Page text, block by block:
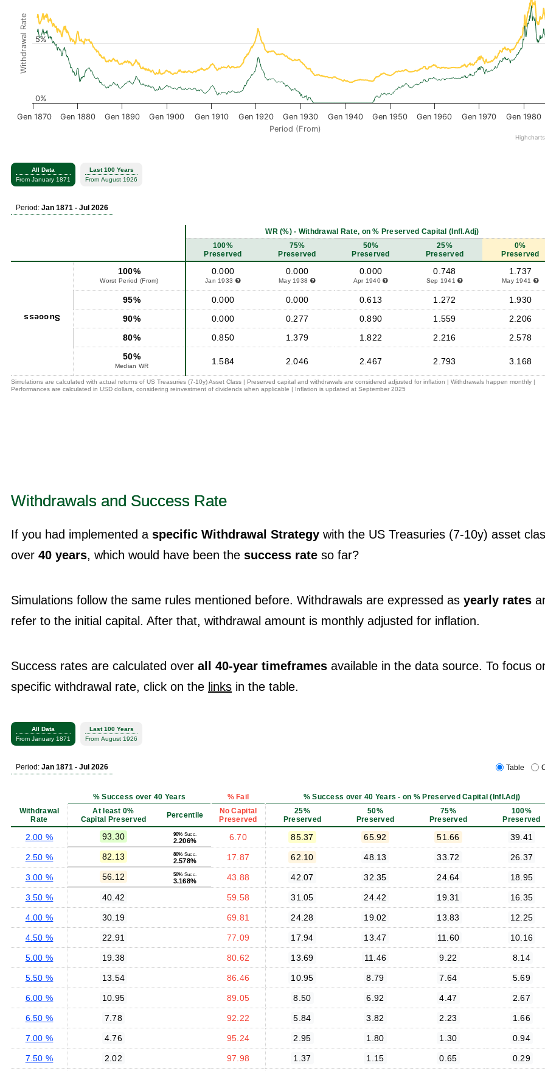
Period (From)
Withdrawal Rate
Gen 1870 Gen 1880 Gen 1890 Gen 1900 Gen 1910 Gen 1920 Gen 1930 Gen 1940 Gen 1950 Gen 1960 Gen 1970 Gen 1980
0%
5%
All Data
From January 1871
Last 100 Years
From August 1926
Period: Jan 1871 - Jul 2026
WR (%) - Withdrawal Rate, on % Preserved Capital (Infl.Adj)
100%
Preserved
75%
Preserved
50%
Preserved
25%
Preserved
0%
Preserved
Success
100%
Worst Period (From)
0.000
Jan 1933
0.000
May 1938
0.000
Apr 1940
0.748
Sep 1941
1.737
May 1941
95% 0.000 0.000 0.613 1.272
1.930
90%
0.000 0.277 0.890 1.559
2.206
80%
0.850 1.379 1.822 2.216
2.578
50%
Median WR 1.584 2.046 2.467 2.793 3.168
Simulations are calculated with actual returns of US Treasuries (7-10y) Asset Class | Preserved capital and withdrawals are considered adjusted for inflation | Withdrawals happen monthly |
Performances are calculated in USD dollars, considering reinvestment of dividends when applicable | Inflation is updated at September 2025
Withdrawals and Success Rate
If you had implemented a specific Withdrawal Strategy with the US Treasuries (7-10y) asset
over 40 years, which would have been the success rate so far?
Simulations follow the same rules mentioned before. Withdrawals are expressed as yearly rates
refer to the initial capital. After that, withdrawal amount is monthly adjusted for inflation.
Success rates are calculated over all 40-year timeframes available in the data source. To focus
specific withdrawal rate, click on the links in the table.
All Data
From January 1871
Last 100 Years
From August 1926
Period: Jan 1871 - Jul 2026 Table
Withdrawal
Rate
% Success over 40 Years % Fail
% Success over 40 Years - on % Preserved Capital (Infl.Adj)
At least 0%
Capital Preserved
Percentile
No Capital
Preserved
25%
Preserved
50%
Preserved
75%
Preserved
100%
Preserved
2.00 % 93.30 90% Succ.
2.206% 6.70 85.37 65.92 51.66 39.41
2.50 % 82.13 80% Succ.
2.578% 17.87 62.10 48.13 33.72 26.37
3.00 % 56.12 50% Succ.
3.168% 43.88 42.07 32.35 24.64 18.95
3.50 % 40.42 59.58 31.05 24.42 19.31 16.35
4.00 % 30.19 69.81 24.28 19.02 13.83 12.25
4.50 % 22.91 77.09 17.94 13.47 11.60 10.16
5.00 % 19.38 80.62 13.69 11.46 9.22 8.14
5.50 % 13.54 86.46 10.95 8.79 7.64 5.69
6.00 % 10.95 89.05 8.50 6.92 4.47 2.67
6.50 % 7.78 92.22 5.84 3.82 2.23 1.66
7.00 % 4.76 95.24 2.95 1.80 1.30 0.94
7.50 % 2.02 97.98 1.37 1.15 0.65 0.29